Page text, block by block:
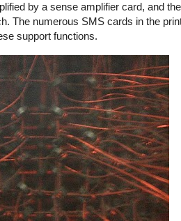
by a sense amplifier card, and
The numerous SMS cards in the
support functions.